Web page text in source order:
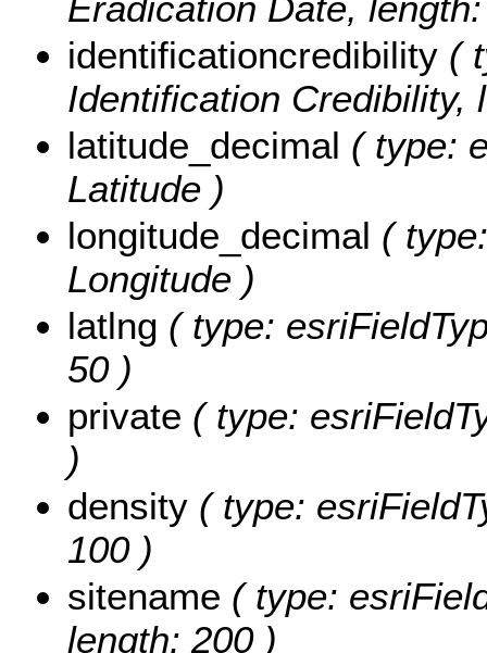
Eradication Date,
identificationcredibility (
Identification Credibility,
latitude_decimal ( type:
Latitude )
longitude_decimal (
Longitude )
latlng ( type:
50 )
private ( type:
)
density ( type:
100 )
sitename ( type:
length: 200 )